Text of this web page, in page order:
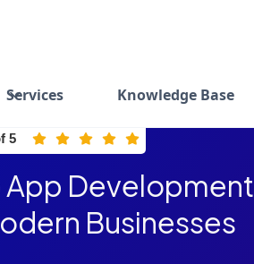
Services Knowledge Base
5
App Development
Businesses